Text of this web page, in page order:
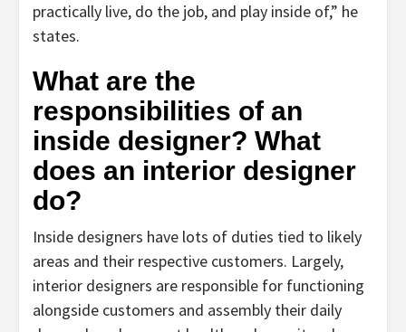
practically live, do the job, and play inside of,” he
states.
What are the
responsibilities of an
inside designer? What
does an interior designer
do?
Inside designers have lots of duties tied to likely
areas and their respective customers. Largely,
interior designers are responsible for functioning
alongside customers and assembly their daily